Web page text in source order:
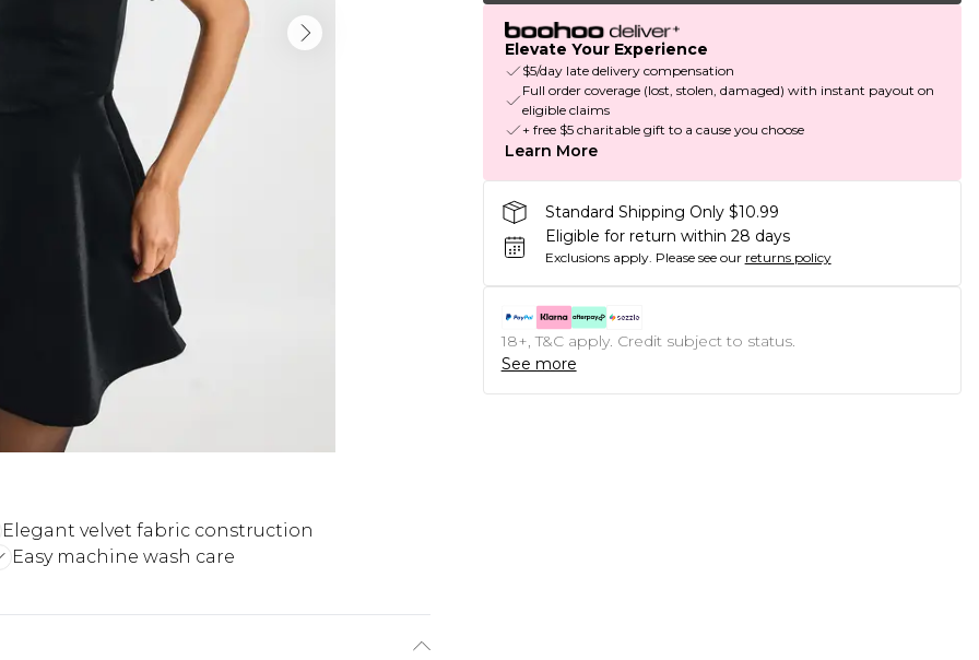
Elegant velvet fabric construction
Easy machine wash care
Elevate Your Experience
$5/day late delivery compensation
Full order coverage (lost, stolen, damaged) with instant payout on
eligible claims
+ free $5 charitable gift to a cause you choose
Learn More
Standard Shipping Only $10.99
Eligible for return within 28 days
Exclusions apply. Please see our returns policy
18+, T&C apply. Credit subject to status.
See more